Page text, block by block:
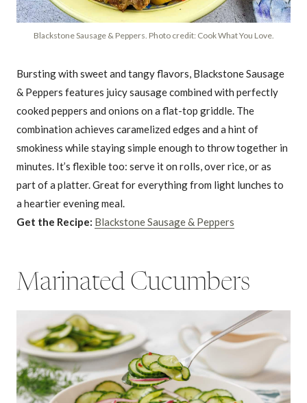
Blackstone Sausage & Peppers. Photo credit: Cook What You Love.
Bursting with sweet and tangy flavors, Blackstone Sausage
& Peppers features juicy sausage combined with perfectly
cooked peppers and onions on a flat-top griddle. The
combination achieves caramelized edges and a hint of
smokiness while staying simple enough to throw together in
minutes. It’s flexible too: serve it on rolls, over rice, or as
part of a platter. Great for everything from light lunches to
a heartier evening meal.
Get the Recipe: Blackstone Sausage & Peppers
Marinated Cucumbers